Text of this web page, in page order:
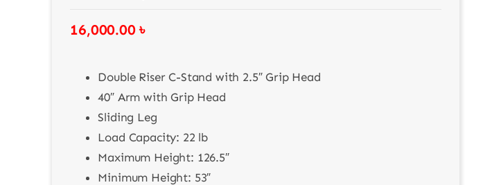
16,000.00৳
Double Riser C-Stand with 2.5″ Grip Head
40″ Arm with Grip Head
Sliding Leg
Load Capacity: 22 lb
Maximum Height: 126.5″
Minimum Height: 53″